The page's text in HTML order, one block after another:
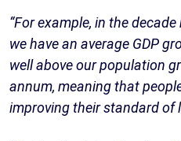
“For example, in the
we have an average GDP
well above our population
annum, meaning that
improving their standard of